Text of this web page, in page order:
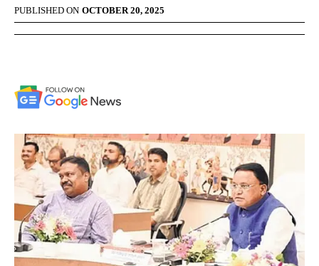
PUBLISHED ON OCTOBER 20, 2025